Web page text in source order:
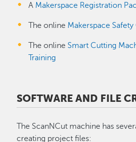
A Makerspace Registration
The online Makerspace
The online Smart Cutting
Training
SOFTWARE AND FILE
The ScanNCut machine has
creating project files: